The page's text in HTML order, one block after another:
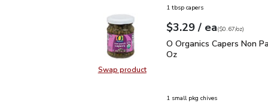
Swap productSwap product, O Organics Capers
1 tbsp capers
Your price$3.29
$3.29 / eaeach
$0.67perounce
($0.67/oz)
O Organics Capers
O Organics Capers Non
Oz
1 small pkg chives